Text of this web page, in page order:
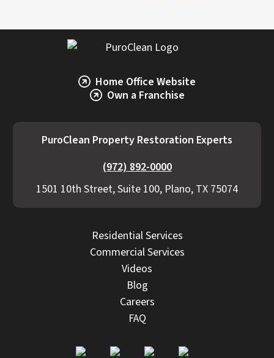
Home Office Website
Own a Franchise
PuroClean Property Restoration Experts
(972) 892-0000
1501 10th Street, Suite 100, Plano, TX 75074
Residential Services
Commercial Services
Videos
Blog
Careers
FAQ